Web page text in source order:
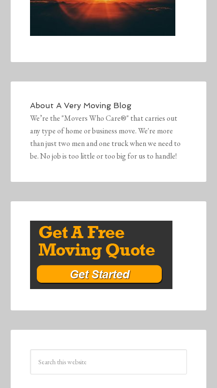
AboutA Very Moving Blog
We’re the "Movers Who Care®" that carries out
any type of home or business move. We're more
than just two men and one truck when we need to
be. No job is too little or too big for us to handle!